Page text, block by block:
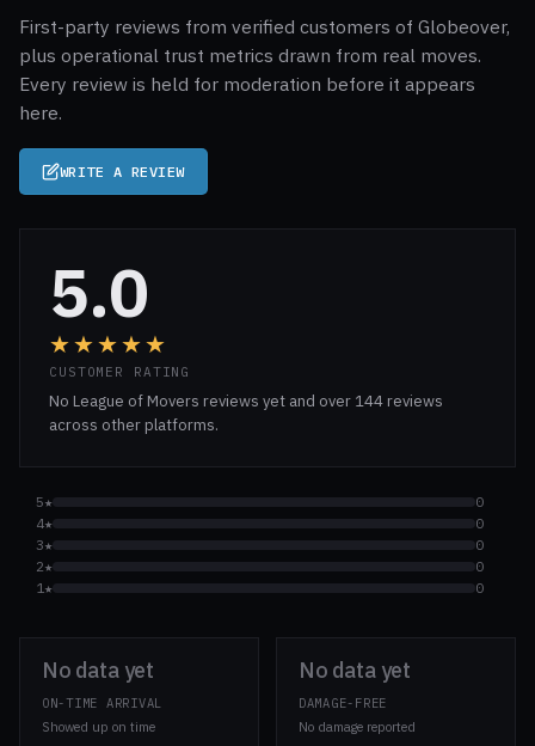
First-party reviews from verified customers of Globeover,
plus operational trust metrics drawn from real moves.
Every review is held for moderation before it appears
here.
WRITE A REVIEW
5.0
★★★★★
CUSTOMER RATING
No League of Movers reviews yet and over 144 reviews
across other platforms.
5★
0
4★
0
3★
0
2★
0
1★
0
No data yet
ON-TIME ARRIVAL
Showed up on time
No data yet
DAMAGE-FREE
No damage reported